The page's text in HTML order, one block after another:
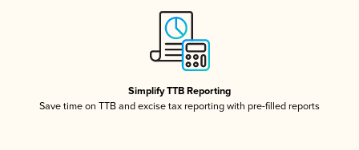
Simplify TTB Reporting
Save time on TTB and excise tax reporting with pre-filled reports